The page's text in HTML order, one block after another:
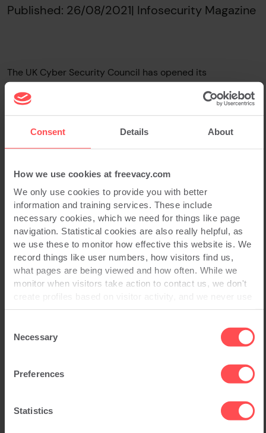
Consent Details About
How we use cookies at freevacy.com
We only use cookies to provide you with better
information and training services. These include
necessary cookies, which we need for things like page
navigation. Statistical cookies are also really helpful, as
we use these to monitor how effective this website is. We
record things like user numbers, how visitors find us,
what pages are being viewed and how often. While we
monitor when visitors take action to contact us, we don't
create profiles based on visitor activity, and we never use
statistical data to drive advertising campaigns that follow
Selection
Necessary
Preferences
Statistics
Published: 26/08/2021| Infosecurity Magazine
The UK Cyber Security Council has opened its
membership application process. The self-regulatory
body for the cybersecurity education and skills sector is
now accepting applications from suitable organisations.
Eligibility includes any organisation “with an interest in
Read Full Story
Information Security